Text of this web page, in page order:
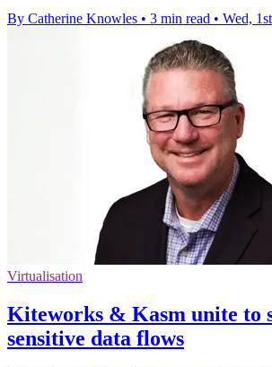
By Catherine Knowles • 3 min read • Wed,
Virtualisation
Kiteworks & Kasm unite to
sensitive data flows